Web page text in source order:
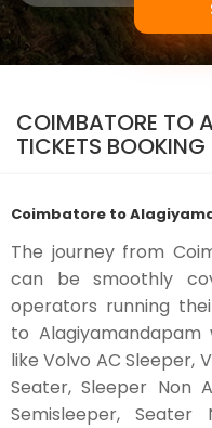
COIMBATORE TO
TICKETS BOOKING
Coimbatore to
The journey from
can be smoothly
operators running
to
like Volvo AC Sleeper,
Seater, Sleeper Non
Semisleeper,